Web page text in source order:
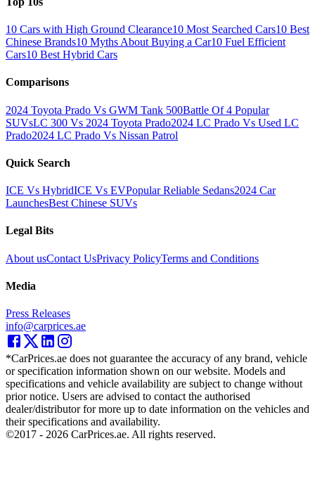
10 Cars with High Ground Clearance10 Most Searched Cars10 Best
Chinese Brands10 Myths About Buying a Car10 Fuel Efficient
Cars10 Best Hybrid Cars
Comparisons
2024 Toyota Prado Vs GWM Tank 500Battle Of 4 Popular
SUVsLC 300 Vs 2024 Toyota Prado2024 LC Prado Vs Used LC
Prado2024 LC Prado Vs Nissan Patrol
Quick Search
ICE Vs HybridICE Vs EVPopular Reliable Sedans2024 Car
LaunchesBest Chinese SUVs
Legal Bits
About usContact UsPrivacy PolicyTerms and Conditions
Media
Press Releases
info@carprices.ae
*CarPrices.ae does not guarantee the accuracy of any brand, vehicle
or specification information shown on our website. Models and
specifications and vehicle availability are subject to change without
prior notice. Users are advised to contact the authorised
dealer/distributor for more up to date information on the vehicles and
their specifications and availability.
©2017 - 2026 CarPrices.ae. All rights reserved.